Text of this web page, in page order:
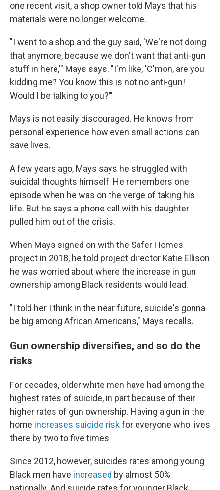
one recent visit, a shop owner told Mays that his
materials were no longer welcome.
"I went to a shop and the guy said, 'We're not doing
that anymore, because we don't want that anti-gun
stuff in here,'" Mays says. "I'm like, 'C'mon, are you
kidding me? You know this is not no anti-gun!
Would I be talking to you?'"
Mays is not easily discouraged. He knows from
personal experience how even small actions can
save lives.
A few years ago, Mays says he struggled with
suicidal thoughts himself. He remembers one
episode when he was on the verge of taking his
life. But he says a phone call with his daughter
pulled him out of the crisis.
When Mays signed on with the Safer Homes
project in 2018, he told project director Katie Ellison
he was worried about where the increase in gun
ownership among Black residents would lead.
"I told her I think in the near future, suicide's gonna
be big among African Americans," Mays recalls.
Gun ownership diversifies, and so do the
risks
For decades, older white men have had among the
highest rates of suicide, in part because of their
higher rates of gun ownership. Having a gun in the
home increases suicide riskfor everyone who lives
there by two to five times.
Since 2012, however, suicides rates among young
Black men have increased by almost 50%
nationally. And suicide rates for younger Black